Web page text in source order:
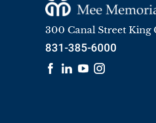
300 Canal Street King
831-385-6000